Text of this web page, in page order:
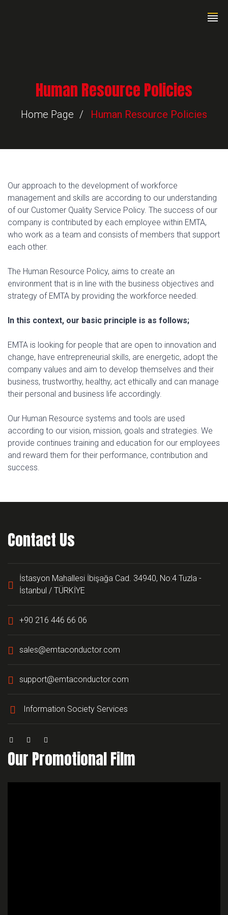
Human Resource Policies
Home Page Human Resource Policies
Our approach to the development of workforce
management and skills are according to our understanding
of our Customer Quality Service Policy. The success of our
company is contributed by each employee within EMTA,
who work as a team and consists of members that support
each other.
The Human Resource Policy, aims to create an
environment that is in line with the business objectives and
strategy of EMTA by providing the workforce needed.
In this context, our basic principle is as follows;
EMTA is looking for people that are open to innovation and
change, have entrepreneurial skills, are energetic, adopt the
company values and aim to develop themselves and their
business, trustworthy, healthy, act ethically and can manage
their personal and business life accordingly.
Our Human Resource systems and tools are used
according to our vision, mission, goals and strategies. We
provide continues training and education for our employees
and reward them for their performance, contribution and
success.
Contact Us
İstasyon Mahallesi İbişağa Cad. 34940, No:4 Tuzla -
İstanbul / TÜRKİYE
+90 216 446 66 06
sales@emtaconductor.com
support@emtaconductor.com
Information Society Services
Our Promotional Film